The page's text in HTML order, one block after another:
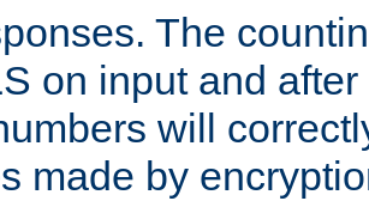
The
on input and
will
made by